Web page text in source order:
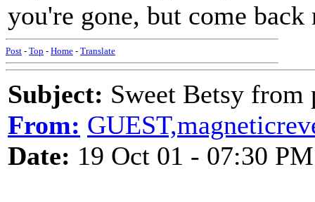
you're gone, but come
Post - Top - Home - Translate
Subject: Sweet Betsy from
From:
Date: 19 Oct 01 - 07:30 PM